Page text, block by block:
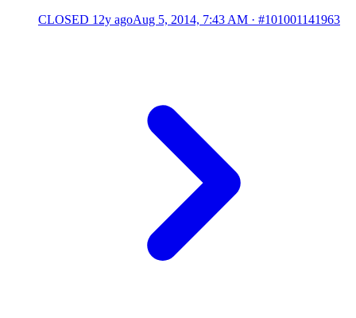
CLOSED 12y agoAug 5, 2014, 7:43 AM · #101001141963